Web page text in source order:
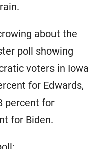
about the
poll showing
voters in Iowa
for Edwards,
percent for
for Biden.